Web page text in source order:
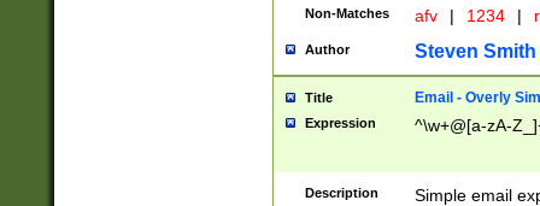
Non-Matches afv | 1234 |
Author Steven Smith
Title Email - Overly
Expression ^\w+@[a-zA-
Description
Simple email